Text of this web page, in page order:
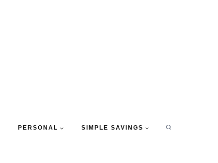
PERSONAL SIMPLE SAVINGS